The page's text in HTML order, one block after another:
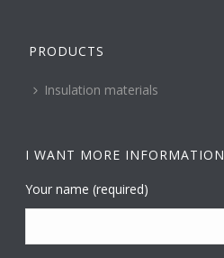
PRODUCTS
Insulation materials
I WANT MORE INFORMATION
Your name (required)